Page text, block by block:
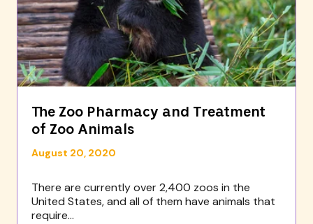
The Zoo Pharmacy and Treatment
of Zoo Animals
August 20, 2020
There are currently over 2,400 zoos in the
United States, and all of them have animals that
require...